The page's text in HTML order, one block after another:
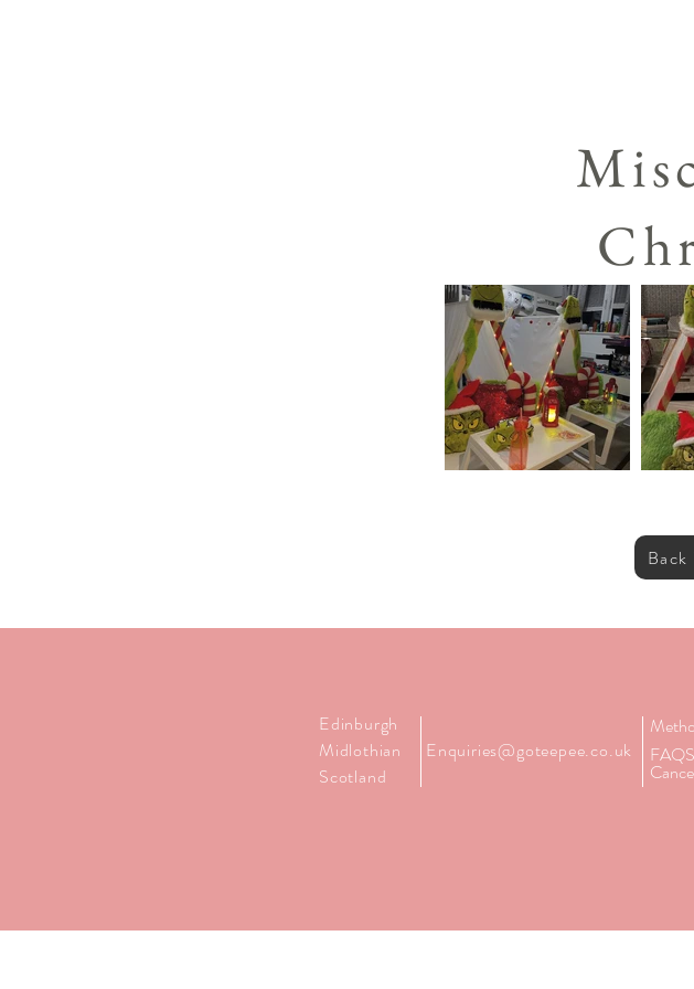
Edinburgh
Midlothian
Scotland
Enquiries@goteepee.co.uk
FAQS